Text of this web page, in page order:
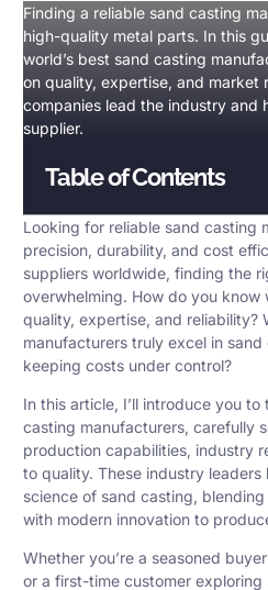
Finding a reliable sand casting
high-quality metal parts. In this
world’s best sand casting
on quality, expertise, and market
companies lead the industry and
supplier.
Table of Contents
Looking for reliable sand casting
precision, durability, and cost
suppliers worldwide, finding the
overwhelming. How do you
quality, expertise, and reliability?
manufacturers truly excel in
keeping costs under control?
In this article, I’ll introduce you to
casting manufacturers, carefully
production capabilities, industry
to quality. These industry
science of sand casting,
with modern innovation to
Whether you’re a seasoned
or a first-time customer